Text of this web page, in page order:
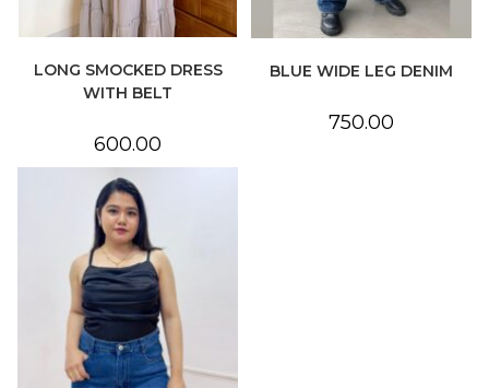
LONG SMOCKED DRESS
WITH BELT
600.00
BLUE WIDE LEG DENIM
750.00